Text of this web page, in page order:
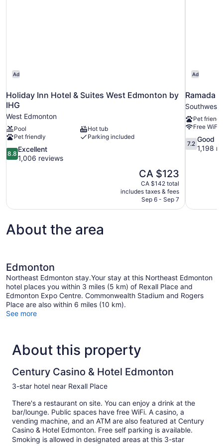
Ad
Holiday Inn Hotel & Suites West Edmonton by
IHG
West Edmonton
Pool
Hot tub
Pet friendly
Parking included
8.8
out
reviews
8.8
Excellent
1,006 reviews
The
price
is
CA $123
CA $123
CA $142 total
includes taxes & fees
Sep 6 - Sep 7
Ad
Ramada
Southwest
Pet
Free WiFi
7.2
out
7.2
Good
1,198
About the area
Edmonton
Northeast Edmonton stay.Your stay at this Northeast Edmonton
hotel places you within 3 miles (5 km) of Rexall Place and
Edmonton Expo Centre. Commonwealth Stadium and Rogers
Place are also within 6 miles (10 km).
See more
About this property
Century Casino & Hotel Edmonton
3-star hotel near Rexall Place
There's a restaurant on site. You can enjoy a drink at the
bar/lounge. Public spaces have free WiFi. A casino, a
vending machine, and an ATM are also featured at Century
Casino & Hotel Edmonton. Free self parking is available.
Smoking is allowed in designated areas at this 3-star